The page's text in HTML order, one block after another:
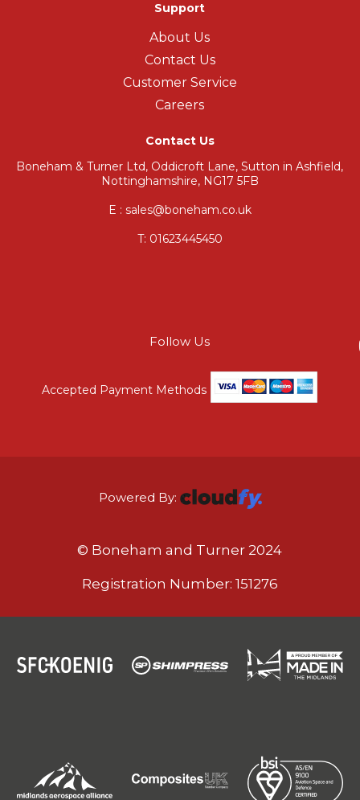
Support
About Us
Contact Us
Customer Service
Careers
Contact Us
Boneham & Turner Ltd, Oddicroft Lane, Sutton in Ashfield,
Nottinghamshire, NG17 5FB
E : sales@boneham.co.uk
T: 01623445450
Follow Us
Accepted Payment Methods
Powered By:
© Boneham and Turner 2024
Registration Number: 151276